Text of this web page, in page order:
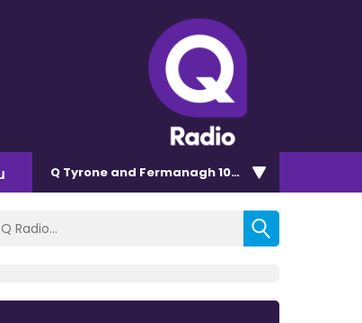
Q Tyrone and Fermanagh 101.2